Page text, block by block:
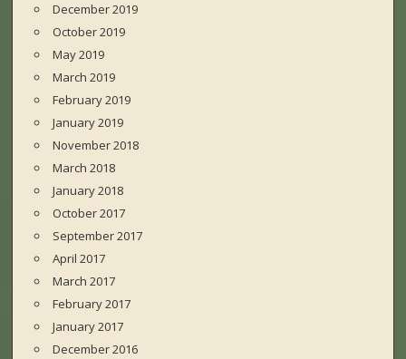
December 2019
October 2019
May 2019
March 2019
February 2019
January 2019
November 2018
March 2018
January 2018
October 2017
September 2017
April 2017
March 2017
February 2017
January 2017
December 2016